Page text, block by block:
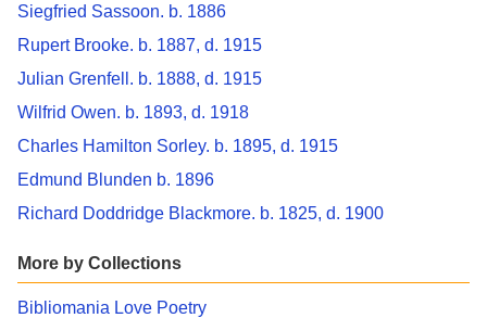
Siegfried Sassoon. b. 1886
Rupert Brooke. b. 1887, d. 1915
Julian Grenfell. b. 1888, d. 1915
Wilfrid Owen. b. 1893, d. 1918
Charles Hamilton Sorley. b. 1895, d. 1915
Edmund Blunden b. 1896
Richard Doddridge Blackmore. b. 1825, d. 1900
More by Collections
Bibliomania Love Poetry